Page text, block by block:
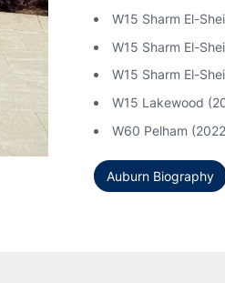
W15 Sharm El-
W15 Sharm El-
W15 Sharm El-
W15 Lakewood
W60 Pelham
Auburn Biography